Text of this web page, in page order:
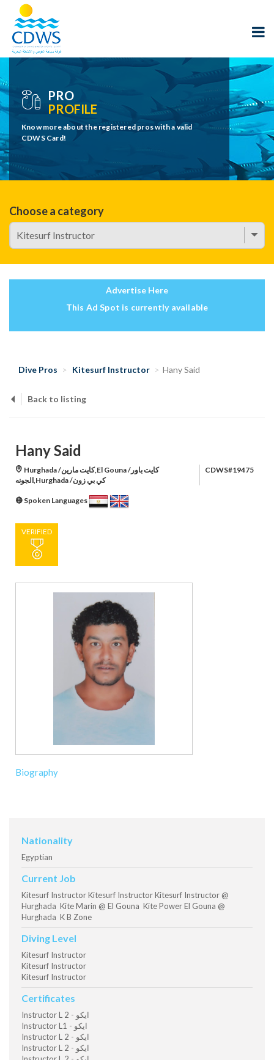
PRO
PROFILE
Know more about the registered pros with a valid
CDWS Card!
Choose a category
Advertise Here
This Ad Spot is currently available
Dive Pros Kitesurf Instructor Hany Said
Back to listing
Hany Said
Hurghada /كايت مارين,El Gouna /كايت باور
الجونه,Hurghada /كي بي زون
CDWS#19475
Spoken Languages
VERIFIED
Biography
Nationality
Egyptian
Current Job
Kitesurf Instructor Kitesurf Instructor Kitesurf Instructor @
Hurghada Kite Marin @ El Gouna Kite Power El Gouna @
Hurghada K B Zone
Diving Level
Kitesurf Instructor
Kitesurf Instructor
Kitesurf Instructor
Certificates
Instructor L 2 - ايكو
Instructor L1 - ايكو
Instructor L 2 - ايكو
Instructor L 2 - ايكو